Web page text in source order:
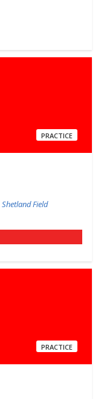
PRACTICE
Shetland Field
PRACTICE